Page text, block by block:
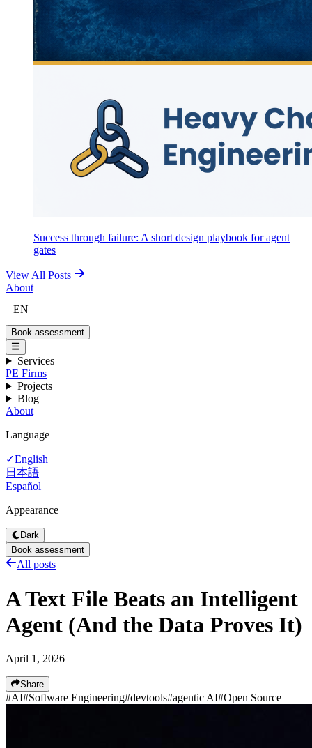
Success through failure: A short design playbook for agent
gates
View All Posts
About
EN
Book assessment
Services
PE Firms
Projects
Blog
About
Language
✓English
日本語
Español
Appearance
Dark
Book assessment
All posts
A Text File Beats an Intelligent
Agent (And the Data Proves It)
April 1, 2026
Share
#AI#Software Engineering#devtools#agentic AI#Open Source